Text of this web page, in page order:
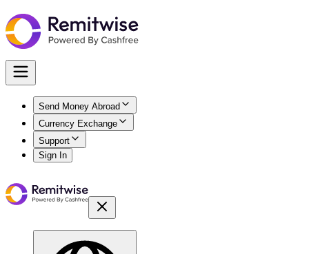
Send Money Abroad
Currency Exchange
Support
Sign In